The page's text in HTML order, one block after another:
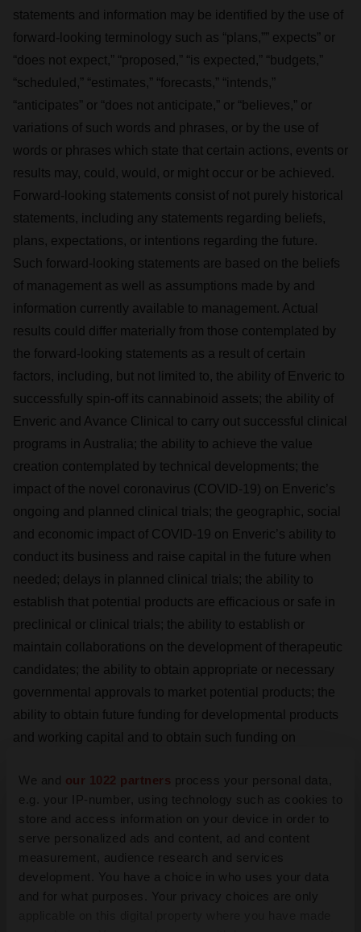
We and our 1022 partners process your personal data,
e.g. your IP-number, using technology such as cookies to
store and access information on your device in order to
serve personalized ads and content, ad and content
measurement, audience research and services
development. You have a choice in who uses your data
and for what purposes. Your privacy choices are only
statements and information may be identified by the use of
forward-looking terminology such as “plans,”” expects” or
“does not expect,” “proposed,” “is expected,” “budgets,”
“scheduled,” “estimates,” “forecasts,” “intends,”
“anticipates” or “does not anticipate,” or “believes,” or
variations of such words and phrases, or by the use of
words or phrases which state that certain actions, events or
results may, could, would, or might occur or be achieved.
Forward-looking statements consist of not purely historical
statements, including any statements regarding beliefs,
plans, expectations, or intentions regarding the future.
Such forward-looking statements are based on the beliefs
of management as well as assumptions made by and
information currently available to management. Actual
results could differ materially from those contemplated by
the forward-looking statements as a result of certain
factors, including, but not limited to, the ability of Enveric to
successfully spin-off its cannabinoid assets; the ability of
Enveric and Avance Clinical to carry out successful clinical
programs in Australia; the ability to achieve the value
creation contemplated by technical developments; the
impact of the novel coronavirus (COVID-19) on Enveric’s
ongoing and planned clinical trials; the geographic, social
and economic impact of COVID-19 on Enveric’s ability to
conduct its business and raise capital in the future when
needed; delays in planned clinical trials; the ability to
establish that potential products are efficacious or safe in
preclinical or clinical trials; the ability to establish or
maintain collaborations on the development of therapeutic
candidates; the ability to obtain appropriate or necessary
governmental approvals to market potential products; the
ability to obtain future funding for developmental products
and working capital and to obtain such funding on
manufacture product candidates on a commercial scale or
in collaborations with third parties; changes in the size and
nature of competitors; the ability to retain key executives
and scientists; and the ability to secure and enforce legal
rights related to Enveric’s products, including patent
protection. A discussion of these and other factors,